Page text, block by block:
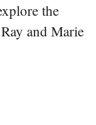
the
and Marie